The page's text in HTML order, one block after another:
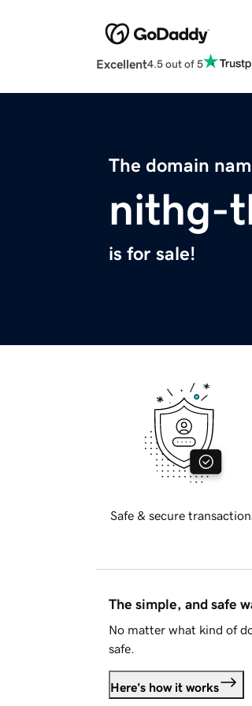
Excellent4.5 out of 5
The domain
nithg-
is for sale!
Safe & secure
The simple, and safe
No matter what kind of
safe.
Here's how it works